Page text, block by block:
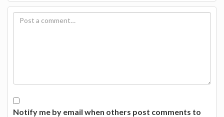
Notify me by email when others post comments to